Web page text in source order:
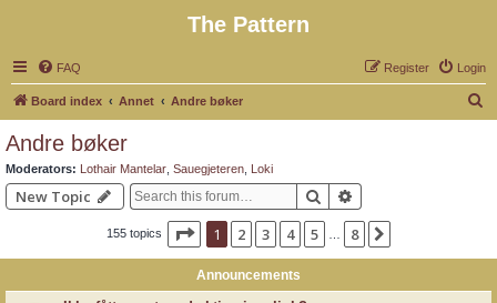
The Pattern
FAQ Login
Register
Board index Annet Andre bøker
Andre bøker
Moderators: Lothair Mantelar Sauegjeteren Loki
New Topic Search
155 topics Page 1of8
1 2 3 4 5 8
Announcements